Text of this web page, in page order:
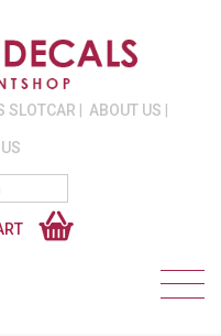
SLOTCAR ABOUT US